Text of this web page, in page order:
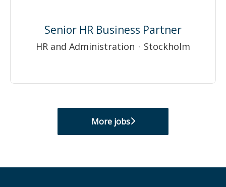
Senior HR Business Partner
HR and Administration · Stockholm
More jobs